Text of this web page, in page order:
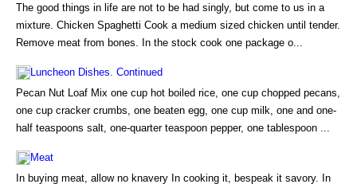
The good things in life are not to be had singly, but come to us in a
mixture. Chicken Spaghetti Cook a medium sized chicken until tender.
Remove meat from bones. In the stock cook one package o...
Luncheon Dishes. Continued
Pecan Nut Loaf Mix one cup hot boiled rice, one cup chopped pecans,
one cup cracker crumbs, one beaten egg, one cup milk, one and one-
half teaspoons salt, one-quarter teaspoon pepper, one tablespoon ...
Meat
In buying meat, allow no knavery In cooking it, bespeak it savory. In